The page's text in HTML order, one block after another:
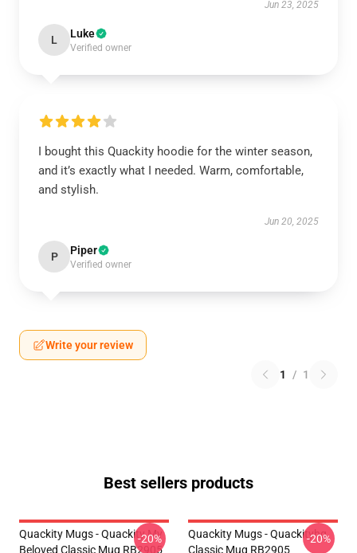
Jun 23, 2025
L Luke
Verified owner
I bought this Quackity hoodie for the winter season,
and it’s exactly what I needed. Warm, comfortable,
and stylish.
Jun 20, 2025
P Piper
Verified owner
Write your review
1 / 1
Best sellers products
Quackity Mugs - Quackity My
Beloved Classic Mug RB2905
-20%
Quackity Mugs - Quackityhq
Classic Mug RB2905
-20%